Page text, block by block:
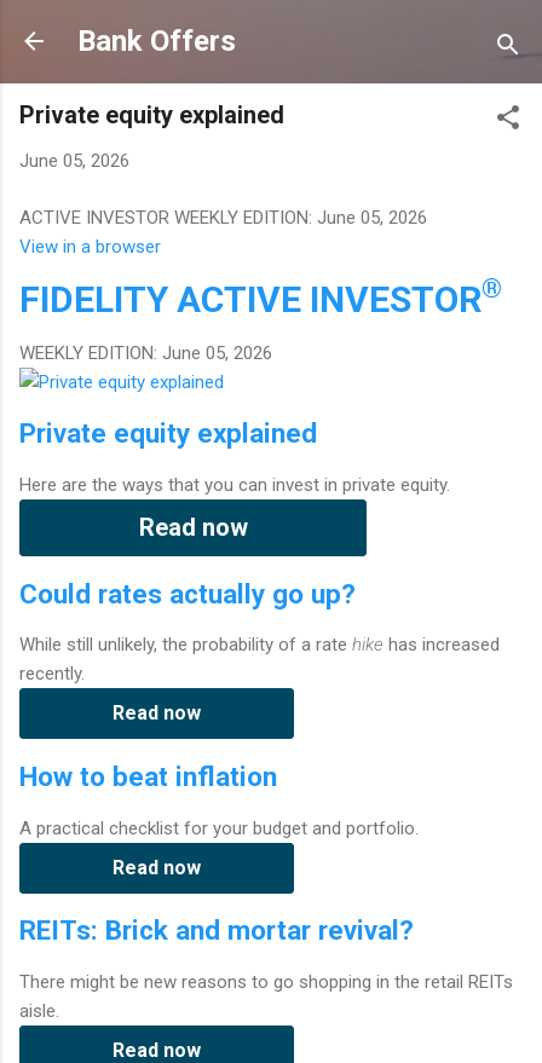
Skip to main content
Bank Offers
Private equity explained
June 05, 2026
ACTIVE INVESTOR WEEKLY EDITION: June 05, 2026
View in a browser
FIDELITY ACTIVE INVESTOR®
WEEKLY EDITION: June 05, 2026
Private equity explained
Here are the ways that you can invest in private equity.
Read now
Could rates actually go up?
While still unlikely, the probability of a rate hike has increased
recently.
Read now
How to beat inflation
A practical checklist for your budget and portfolio.
Read now
REITs: Brick and mortar revival?
There might be new reasons to go shopping in the retail REITs
aisle.
Read now